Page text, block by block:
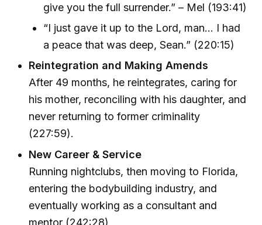
give you the full surrender.” – Mel (193:41)
“I just gave it up to the Lord, man… I had
a peace that was deep, Sean.” (220:15)
Reintegration and Making Amends
After 49 months, he reintegrates, caring for
his mother, reconciling with his daughter, and
never returning to former criminality
(227:59).
New Career & Service
Running nightclubs, then moving to Florida,
entering the bodybuilding industry, and
eventually working as a consultant and
mentor (242:28).